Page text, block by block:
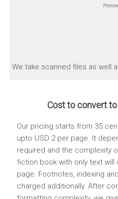
We take scanned files as well
Cost to convert
Our pricing starts from 35
upto USD 2 per page. It
required and the complexity
fiction book with only text
page. Footnotes, indexing
charged additionally. After